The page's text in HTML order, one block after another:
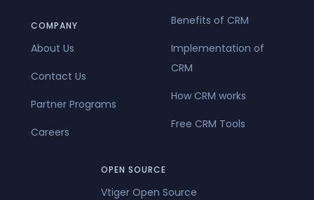
COMPANY
About Us
Contact Us
Partner Programs
Careers
Benefits of CRM
Implementation of
CRM
How CRM works
Free CRM Tools
OPEN SOURCE
Vtiger Open Source